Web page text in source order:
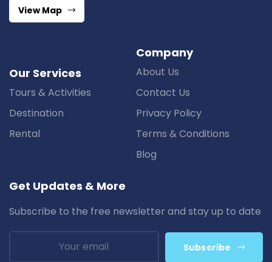
View Map
Our Services
Tours & Activities
Destination
Rental
Company
About Us
Contact Us
Privacy Policy
Terms & Conditions
Blog
Get Updates & More
Subscribe to the free newsletter and stay up to date
Subscribe